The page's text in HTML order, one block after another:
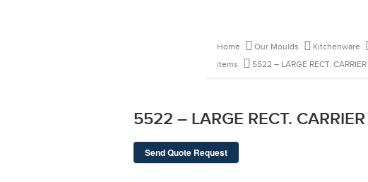
Home Our Moulds Kitchenware
items
5522 – LARGE RECT. CARRIER
5522 – LARGE RECT. CARRIER
Send Quote Request